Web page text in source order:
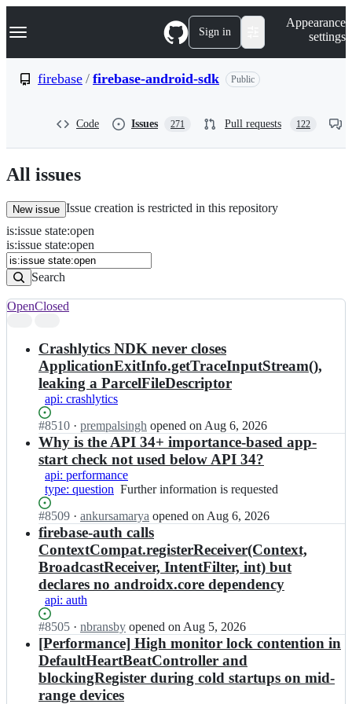
k
p
n
t
Navigation Menu Sign in
Appearance
settings
firebase / firebase-android-sdk Public
Code Issues 271 Pull requests 122
All issues
New issue Issue creation is restricted in this repository
Issues
Search
Issues
is:issue state:open
is:issue state:open
Search
results
OpenClosed
Crashlytics NDK never closes
ApplicationExitInfo.getTraceInputStream(),
leaking a ParcelFileDescriptor
api: crashlytics
Status:
Open.
#8510 I
n
i
r
e
a
s
e/
f
i
r
e
b
a
s
e
-
a
· prempalsingh opened on Aug 6, 2026
Why is the API 34+ importance-based app-
start check not used below API 34?
api: performance
type: question Further
is
requested
Further information is requested
Status:
Open.
#8509 I
n
i
r
e
b
s
e/
f
i
r
e
· ankursamarya opened on Aug 6, 2026
firebase-auth calls
ContextCompat.registerReceiver(Context,
BroadcastReceiver, IntentFilter, int) but
declares no androidx.core dependency
api: auth
Status:
Open.
#8505 I
n
i
r
e
· nbransby opened on Aug 5, 2026
[Performance] High monitor lock contention in
DefaultHeartBeatController and
blockingRegister during cold startups on mid-
range devices